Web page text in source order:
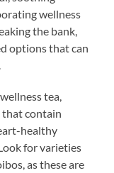
wellness
the bank,
options that can
tea,
that contain
healthy
for varieties
as these are